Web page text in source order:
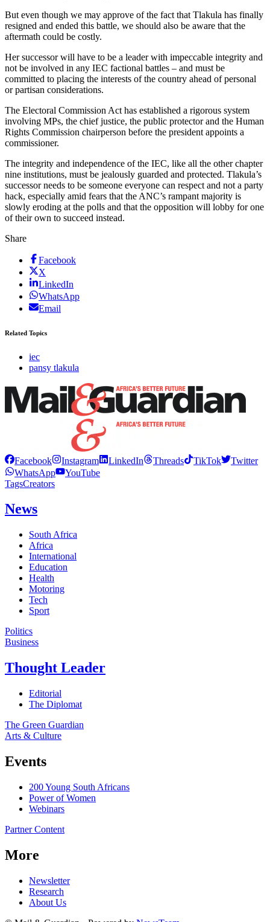
But even though we may approve of the fact that Tlakula has finally
resigned and ended this battle, we should also be aware that the
aftermath could be costly.
Her successor will have to be a leader with impeccable integrity and
not be involved in any IEC factional battles – and must be
committed to placing the interests of the country ahead of personal
or partisan considerations.
The Electoral Commission Act has established a rigorous system
involving MPs, the chief justice, the public protector and the Human
Rights Commission chairperson before the president appoints a
commissioner.
The integrity and independence of the IEC, like all the other chapter
nine institutions, must be jealously guarded and protected. Tlakula’s
successor needs to be someone everyone can respect and not a party
hack, especially amid fears that the ANC’s rampant majority is
slowly eroding at the polls and that the opposition will lobby for one
of their own to succeed instead.
Share
Facebook
X
LinkedIn
WhatsApp
Email
Related Topics
iec
pansy tlakula
Facebook Instagram LinkedIn Threads TikTok
Twitter
WhatsApp
YouTube
TagsCreators
News
South Africa
Africa
International
Education
Health
Motoring
Tech
Sport
Politics
Business
Thought Leader
Editorial
The Diplomat
The Green Guardian
Arts & Culture
Events
200 Young South Africans
Power of Women
Webinars
Partner Content
More
Newsletter
Research
About Us